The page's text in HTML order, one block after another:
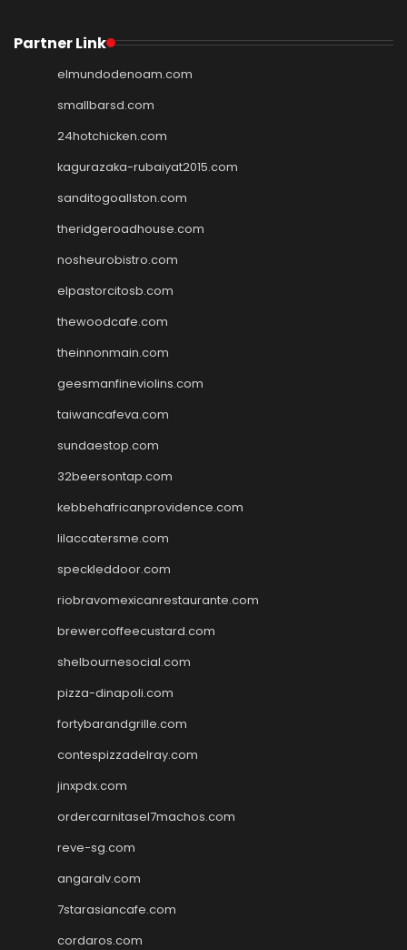
Partner Link
elmundodenoam.com
smallbarsd.com
24hotchicken.com
kagurazaka-rubaiyat2015.com
sanditogoallston.com
theridgeroadhouse.com
nosheurobistro.com
elpastorcitosb.com
thewoodcafe.com
theinnonmain.com
geesmanfineviolins.com
taiwancafeva.com
sundaestop.com
32beersontap.com
kebbehafricanprovidence.com
lilaccatersme.com
speckleddoor.com
riobravomexicanrestaurante.com
brewercoffeecustard.com
shelbournesocial.com
pizza-dinapoli.com
fortybarandgrille.com
contespizzadelray.com
jinxpdx.com
ordercarnitasel7machos.com
reve-sg.com
angaralv.com
7starasiancafe.com
cordaros.com